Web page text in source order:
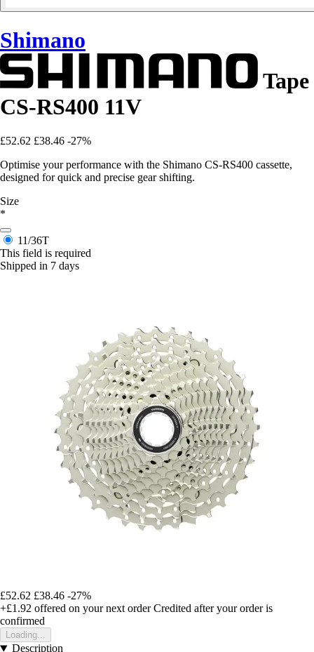
Shimano
Tape
CS-RS400 11V
£52.62 £38.46 -27%
Optimise your performance with the Shimano CS-RS400 cassette,
designed for quick and precise gear shifting.
Size
*
11/36T
This field is required
Shipped in 7 days
£52.62 £38.46 -27%
+£1.92 offered on your next order Credited after your order is
confirmed
Loading...
Description